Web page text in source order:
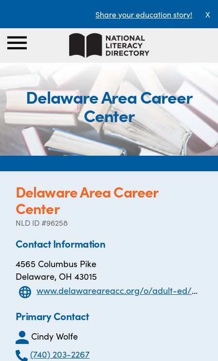
Share your education story! X
Delaware Area Career
Center
Delaware Area Career
Center
NLD ID #96258
Contact Information
4565 Columbus Pike
Delaware, OH 43015
www.delawareareacc.org/o/adult-ed/page/aspire-ged-esol
Primary Contact
Cindy Wolfe
(740) 203-2267